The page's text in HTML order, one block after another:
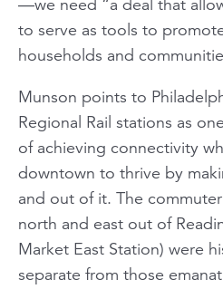
—we need “a deal that
to serve as tools to
households and
Munson points to
Regional Rail stations as
of achieving connectivity
downtown to thrive by
and out of it. The
north and east out of
Market East Station) were
separate from those